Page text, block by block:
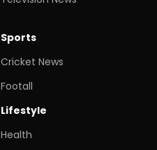
Sports
Cricket News
Footall
Lifestyle
Health